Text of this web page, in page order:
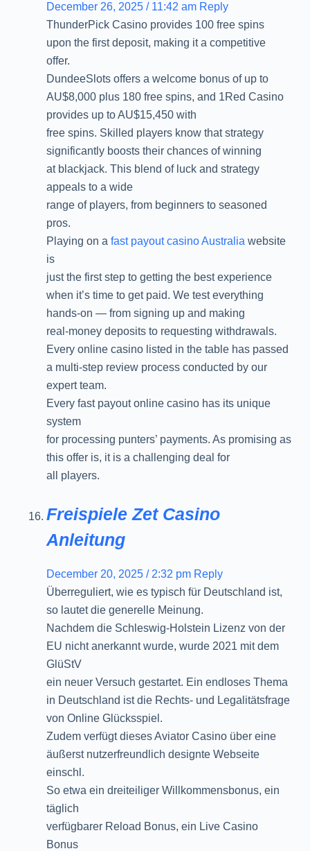
December 26, 2025 / 11:42 am Reply
ThunderPick Casino provides 100 free spins
upon the first deposit, making it a competitive
offer.
DundeeSlots offers a welcome bonus of up to
AU$8,000 plus 180 free spins, and 1Red Casino
provides up to AU$15,450 with
free spins. Skilled players know that strategy
significantly boosts their chances of winning
at blackjack. This blend of luck and strategy
appeals to a wide
range of players, from beginners to seasoned
pros.
Playing on a fast payout casino Australia website
is
just the first step to getting the best experience
when it’s time to get paid. We test everything
hands-on — from signing up and making
real-money deposits to requesting withdrawals.
Every online casino listed in the table has passed
a multi-step review process conducted by our
expert team.
Every fast payout online casino has its unique
system
for processing punters’ payments. As promising as
this offer is, it is a challenging deal for
all players.
Freispiele Zet Casino
Anleitung
December 20, 2025 / 2:32 pm Reply
Überreguliert, wie es typisch für Deutschland ist,
so lautet die generelle Meinung.
Nachdem die Schleswig-Holstein Lizenz von der
EU nicht anerkannt wurde, wurde 2021 mit dem
GlüStV
ein neuer Versuch gestartet. Ein endloses Thema
in Deutschland ist die Rechts- und Legalitätsfrage
von Online Glücksspiel.
Zudem verfügt dieses Aviator Casino über eine
äußerst nutzerfreundlich designte Webseite
einschl.
So etwa ein dreiteiliger Willkommensbonus, ein
täglich
verfügbarer Reload Bonus, ein Live Casino
Bonus